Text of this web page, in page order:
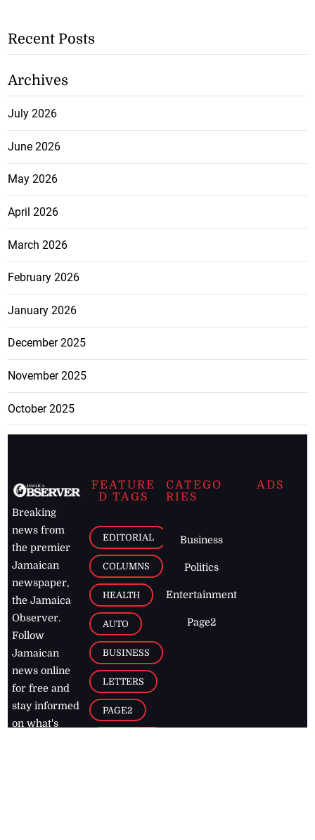
Recent Posts
Archives
July 2026
June 2026
May 2026
April 2026
March 2026
February 2026
January 2026
December 2025
November 2025
October 2025
Breaking
news from
the premier
Jamaican
newspaper,
the Jamaica
Observer.
Follow
Jamaican
news online
for free and
stay informed
on what's
FEATURE
D TAGS
EDITORIAL
COLUMNS
HEALTH
AUTO
BUSINESS
LETTERS
PAGE2
CATEGO
RIES
Business
Politics
Entertainment
Page2
ADS